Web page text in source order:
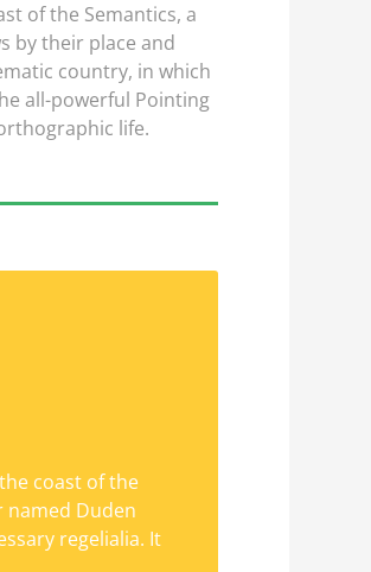
of the Semantics, a
by their place and
country, in which
all-powerful Pointing
life.
coast of the
named Duden
regelialia. It
a large
by their place
a paradisematic